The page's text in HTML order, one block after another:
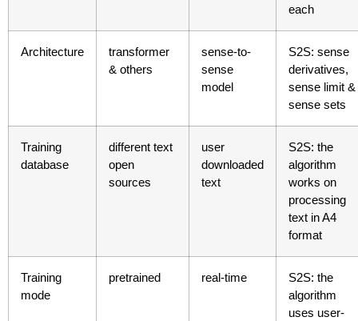
each
Architecture
transformer
& others
sense-to-
sense
model
S2S: sense
derivatives,
sense limit &
sense sets
Training
database
different text
open
sources
user
downloaded
text
S2S: the
algorithm
works on
processing
text in A4
format
Training
mode
pretrained real-time
S2S: the
algorithm
uses user-